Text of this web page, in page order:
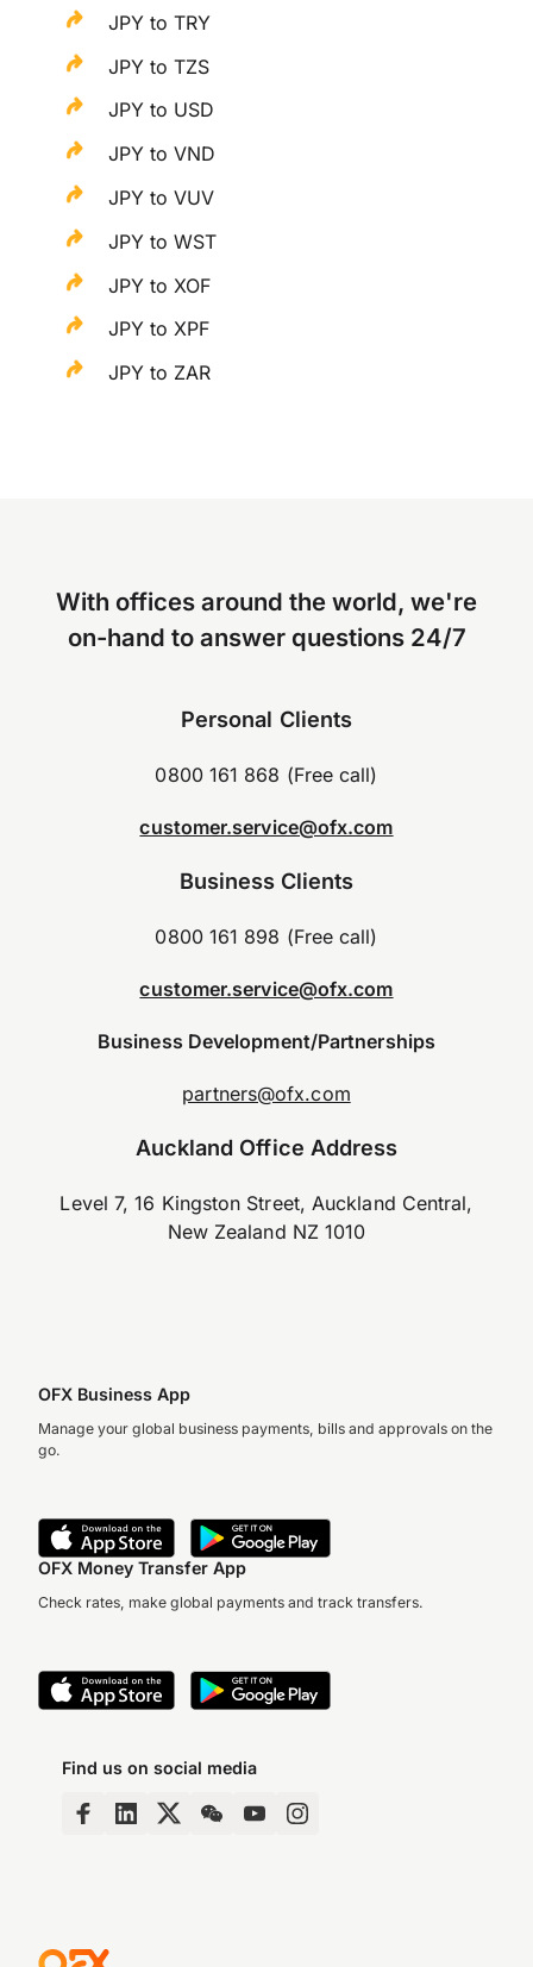
JPY to TRY
JPY to TZS
JPY to USD
JPY to VND
JPY to VUV
JPY to WST
JPY to XOF
JPY to XPF
JPY to ZAR
With offices around the world, we're
on-hand to answer questions 24/7
Personal Clients
0800 161 868 (Free call)
customer.service@ofx.com
Business Clients
0800 161 898 (Free call)
customer.service@ofx.com
Business Development/Partnerships
partners@ofx.com
Auckland Office Address
Level 7, 16 Kingston Street, Auckland Central,
New Zealand NZ 1010
OFX Business App
Manage your global business payments, bills and approvals on the
go.
OFX Money Transfer App
Check rates, make global payments and track transfers.
Find us on social media